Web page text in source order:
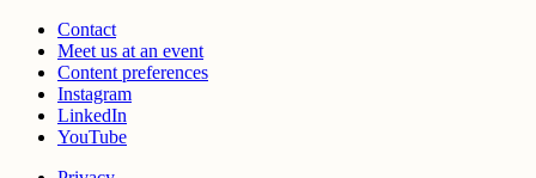
Contact
Meet us at an event
Content preferences
Instagram
LinkedIn
YouTube